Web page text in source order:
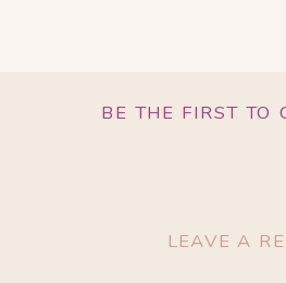
BE THE FIRST TO
LEAVE A